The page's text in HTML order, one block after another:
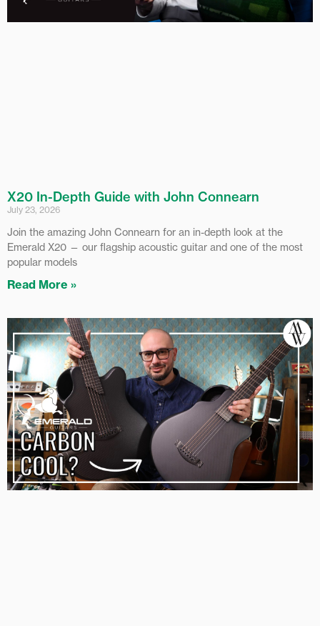
X20 In-Depth Guide with John Connearn
July 23, 2026
Join the amazing John Connearn for an in-depth look at the
Emerald X20 — our flagship acoustic guitar and one of the most
popular models
Read More »